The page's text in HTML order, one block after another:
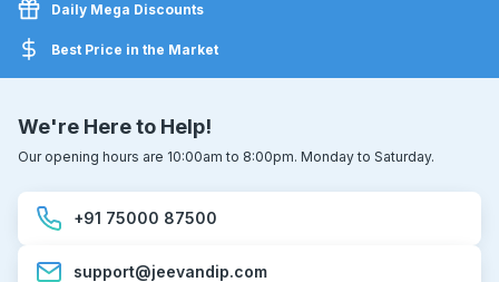
Daily Mega Discounts
Best Price in the Market
We're Here to Help!
Our opening hours are 10:00am to 8:00pm. Monday to Saturday.
+91 75000 87500
support@jeevandip.com